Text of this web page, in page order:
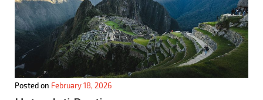
Posted on February 18, 2026